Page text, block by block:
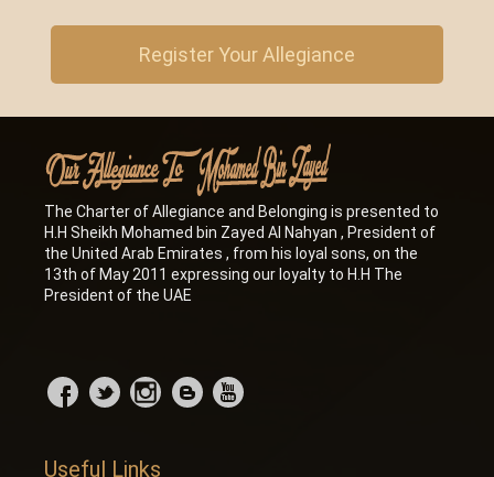
Register Your Allegiance
The Charter of Allegiance and Belonging is presented to
H.H Sheikh Mohamed bin Zayed Al Nahyan , President of
the United Arab Emirates , from his loyal sons, on the
13th of May 2011 expressing our loyalty to H.H The
President of the UAE
Useful Links